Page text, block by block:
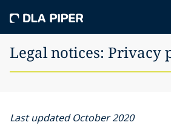
Legal notices: Privacy
Last updated October 2020